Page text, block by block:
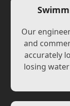
Our
and
accurately
losing